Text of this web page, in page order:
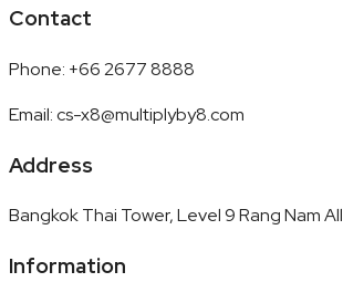
Contact
Phone: +66 2677 8888
Email:cs-x8@multiplyby8.com
Address
Bangkok Thai Tower, Level 9 Rang Nam
Information